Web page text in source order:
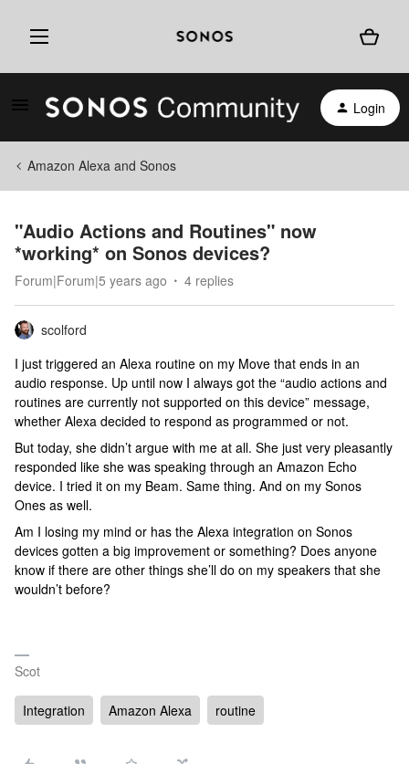
Login
Amazon Alexa and Sonos
"Audio Actions and Routines" now
*working* on Sonos devices?
Forum|Forum|5 years ago 4 replies
scolford
I just triggered an Alexa routine on my Move that ends in an
audio response. Up until now I always got the “audio actions and
routines are currently not supported on this device” message,
whether Alexa decided to respond as programmed or not.
But today, she didn’t argue with me at all. She just very pleasantly
responded like she was speaking through an Amazon Echo
device. I tried it on my Beam. Same thing. And on my Sonos
Ones as well.
Am I losing my mind or has the Alexa integration on Sonos
devices gotten a big improvement or something? Does anyone
know if there are other things she’ll do on my speakers that she
wouldn’t before?
Scot
Integration Amazon Alexa routine